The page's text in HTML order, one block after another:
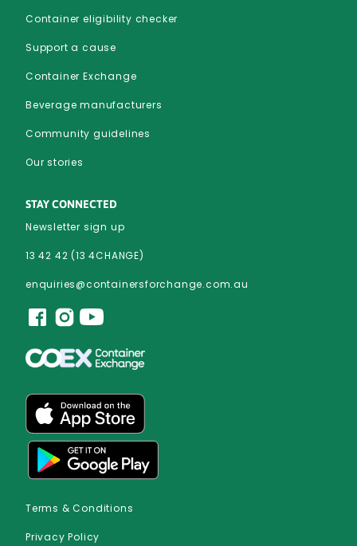
Container eligibility checker
Support a cause
Container Exchange
Beverage manufacturers
Community guidelines
Our stories
STAY CONNECTED
Newsletter sign up
13 42 42 (13 4CHANGE)
enquiries@containersforchange.com.au
Terms & Conditions
Privacy Policy